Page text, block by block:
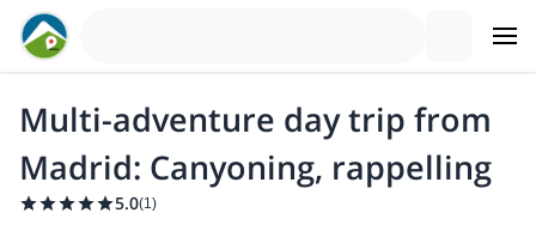
Multi-adventure day trip from
Madrid: Canyoning, rappelling
5.0(1)